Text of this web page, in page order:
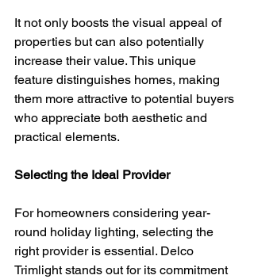
It not only boosts the visual appeal of
properties but can also potentially
increase their value. This unique
feature distinguishes homes, making
them more attractive to potential buyers
who appreciate both aesthetic and
practical elements.
Selecting the Ideal Provider
For homeowners considering year-
round holiday lighting, selecting the
right provider is essential. Delco
Trimlight stands out for its commitment